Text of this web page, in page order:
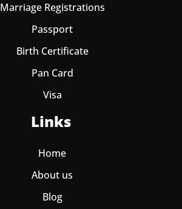
Marriage Registrations
Passport
Birth Certificate
Pan Card
Visa
Links
Home
About us
Blog